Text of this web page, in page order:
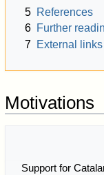
5 References
6 Further
7 External links
Motivations
Support for